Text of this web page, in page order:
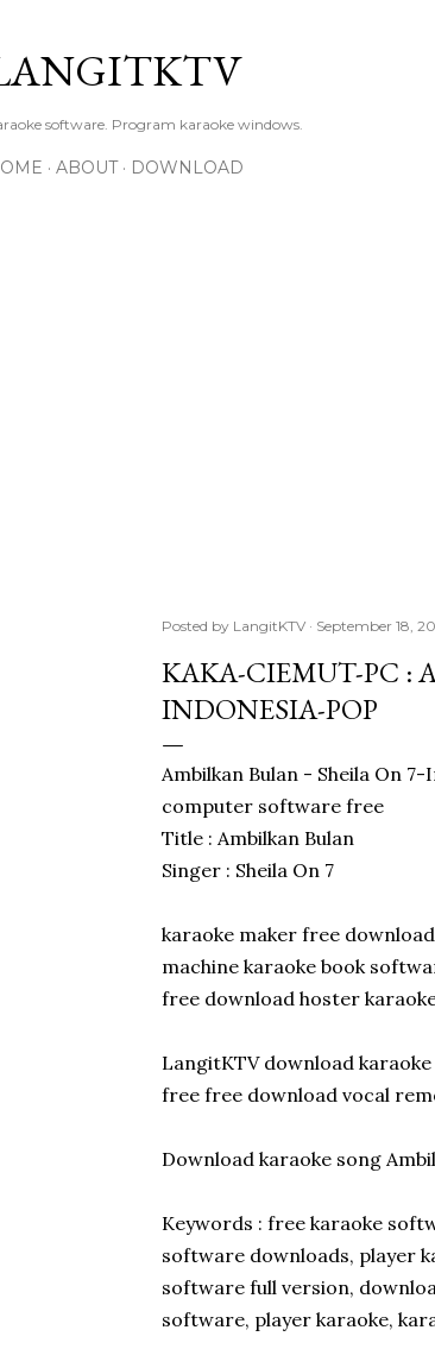
software. Program karaoke windows.
ABOUT DOWNLOAD
Posted by LangitKTV September 18,
KAKA-CIEMUT-PC :
INDONESIA-POP
Ambilkan Bulan - Sheila On
computer software free
Title : Ambilkan Bulan
Singer : Sheila On 7
karaoke maker free
machine karaoke book
free download hoster
LangitKTV download
free free download vocal
Download karaoke song
Keywords : free karaoke
software downloads, player
software full version,
software, player karaoke,